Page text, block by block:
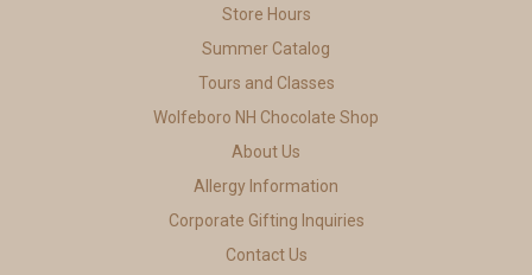
Store Hours
Summer Catalog
Tours and Classes
Wolfeboro NH Chocolate Shop
About Us
Allergy Information
Corporate Gifting Inquiries
Contact Us